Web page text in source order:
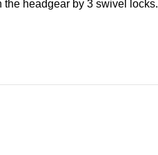
headgear by 3 swivel locks.